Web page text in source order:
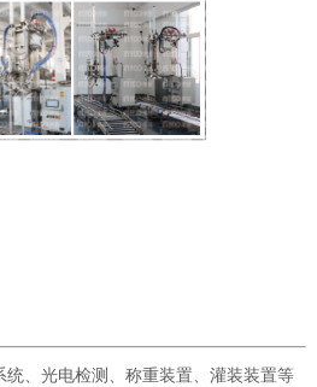
、光电检测、称重装置、灌装装置等